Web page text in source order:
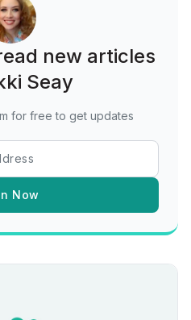
new articles
Seay
for free to get updates
Now